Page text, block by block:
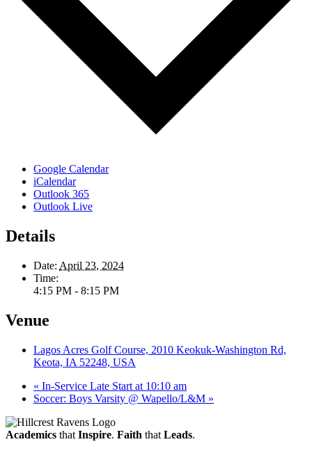
Google Calendar
iCalendar
Outlook 365
Outlook Live
Details
Date: April 23, 2024
Time:
4:15 PM - 8:15 PM
Venue
Lagos Acres Golf Course, 2010 Keokuk-Washington Rd,
Keota, IA 52248, USA
« In-Service Late Start at 10:10 am
Soccer: Boys Varsity @ Wapello/L&M »
Academics that Inspire. Faith that Leads.